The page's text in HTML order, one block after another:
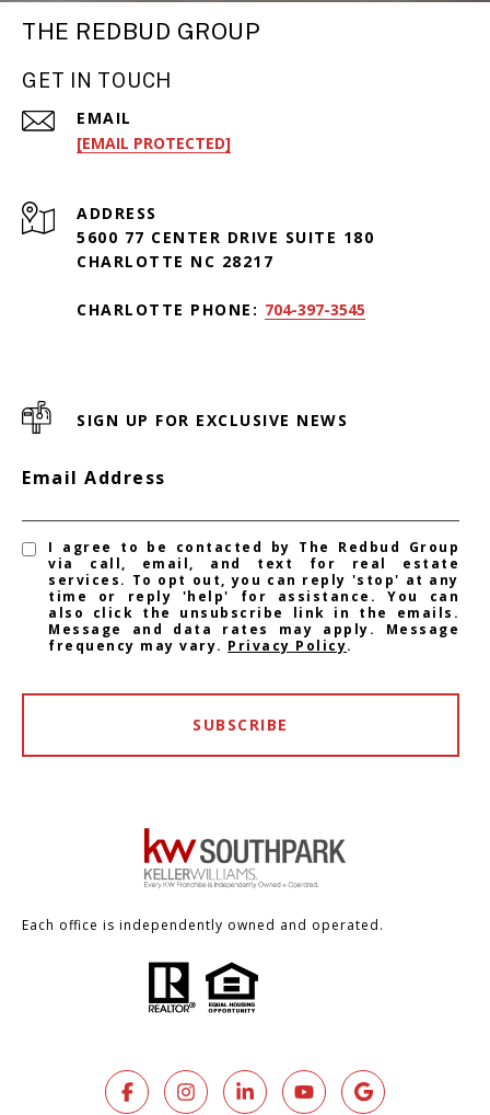
THE REDBUD GROUP
GET IN TOUCH
EMAIL
[EMAIL PROTECTED]
ADDRESS
5600 77 CENTER DRIVE SUITE 180
CHARLOTTE NC 28217
CHARLOTTE PHONE: 704-397-3545
SIGN UP FOR EXCLUSIVE NEWS
Email Address
I agree to be contacted by The Redbud Group
via call, email, and text for real estate
services. To opt out, you can reply 'stop' at any
time or reply 'help' for assistance. You can
also click the unsubscribe link in the emails.
Message and data rates may apply. Message
frequency may vary. Privacy Policy.
SUBSCRIBE
Each office is independently owned and operated.